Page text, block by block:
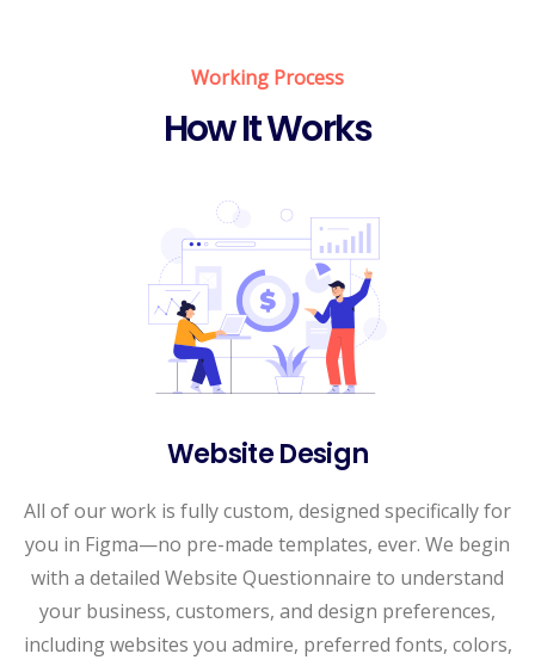
Working Process
How It Works
Website Design
All of our work is fully custom, designed specifically for
you in Figma—no pre-made templates, ever. We begin
with a detailed Website Questionnaire to understand
your business, customers, and design preferences,
including websites you admire, preferred fonts, colors,